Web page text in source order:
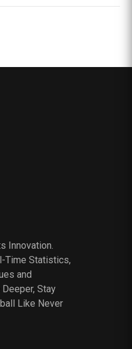
Innovation.
Time Statistics,
and
Stay
Like Never